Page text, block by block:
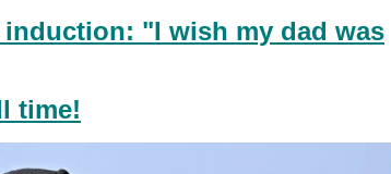
"I wish my dad was
time!